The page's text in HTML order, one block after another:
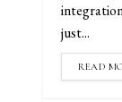
just...
READ